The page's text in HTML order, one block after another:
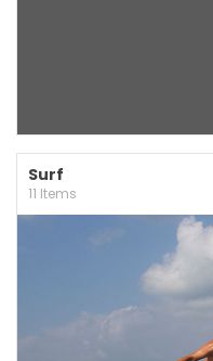
Surf
11 Items